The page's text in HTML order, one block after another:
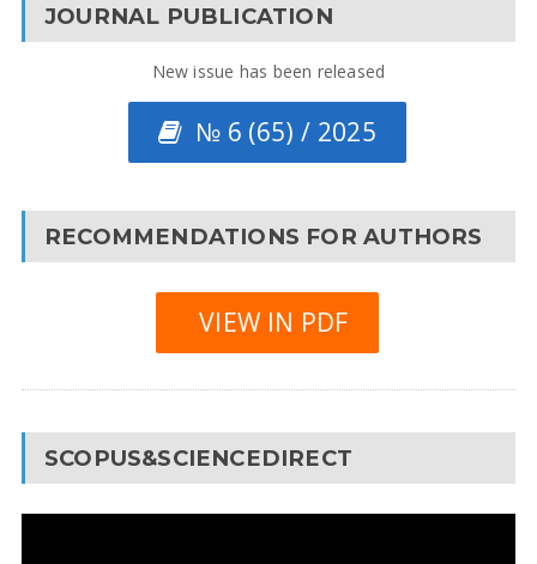
JOURNAL PUBLICATION
New issue has been released
№ 6 (65) / 2025
RECOMMENDATIONS FOR AUTHORS
VIEW IN PDF
SCOPUS&SCIENCEDIRECT